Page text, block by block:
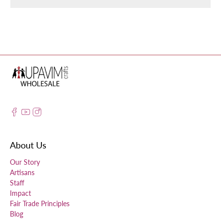
About Us
Our Story
Artisans
Staff
Impact
Fair Trade Principles
Blog